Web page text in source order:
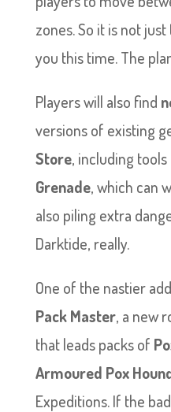
zones. So it is not
you this time. The
Players will also find
versions of existing
Store, including
Grenade, which can
also piling extra
Darktide, really.
One of the nastier
Pack Master, a new
that leads packs of
Armoured Pox
Expeditions. If the